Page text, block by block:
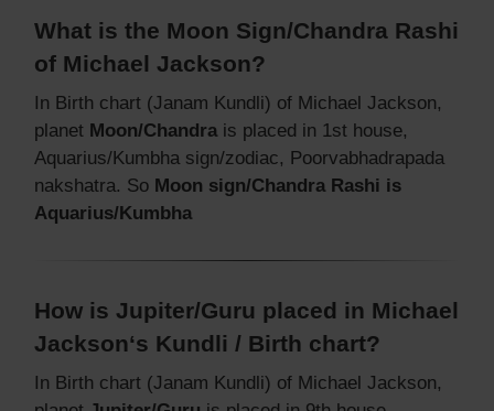
What is the Moon Sign/Chandra Rashi
of Michael Jackson?
In Birth chart (Janam Kundli) of Michael Jackson,
planet Moon/Chandra is placed in 1st house,
Aquarius/Kumbha sign/zodiac, Poorvabhadrapada
nakshatra. So Moon sign/Chandra Rashi is
Aquarius/Kumbha
How is Jupiter/Guru placed in Michael
Jackson‘s Kundli / Birth chart?
In Birth chart (Janam Kundli) of Michael Jackson,